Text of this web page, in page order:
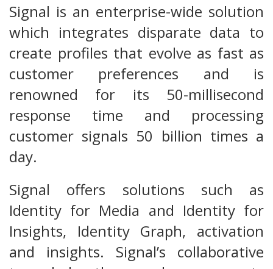
Signal is an enterprise-wide solution
which integrates disparate data to
create profiles that evolve as fast as
customer preferences and is
renowned for its 50-millisecond
response time and processing
customer signals 50 billion times a
day.
Signal offers solutions such as
Identity for Media and Identity for
Insights, Identity Graph, activation
and insights. Signal’s collaborative